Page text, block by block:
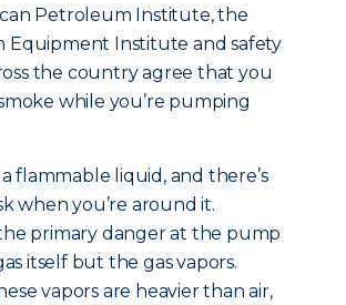
Petroleum Institute, the
Equipment Institute and safety
the country agree that you
while you’re pumping
a flammable liquid, and there’s
when you’re around it.
primary danger at the pump
itself but the gas vapors.
vapors are heavier than air,